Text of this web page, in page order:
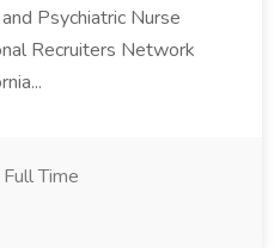
Psychiatric Nurse
Recruiters Network
Full Time